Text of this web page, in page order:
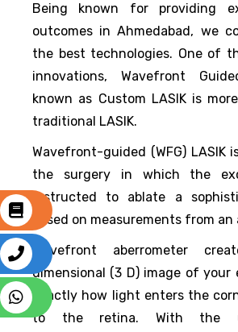
Being known for providing
outcomes in Ahmedabad, we
the best technologies. One of
innovations, Wavefront
known as Custom LASIK is
traditional LASIK.
Wavefront-guided (WFG) LASIK
the surgery in which the
instructed to ablate a
based on measurements from an
Wavefront aberrometer
dimensional (3 D) image of your
exactly how light enters the
to the retina. With the